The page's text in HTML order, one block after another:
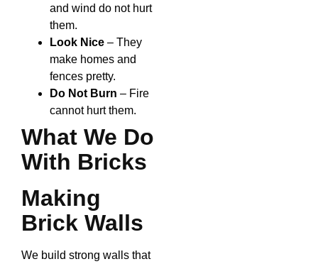
and wind do not hurt
them.
Look Nice – They
make homes and
fences pretty.
Do Not Burn – Fire
cannot hurt them.
What We Do
With Bricks
Making
Brick Walls
We build strong walls that